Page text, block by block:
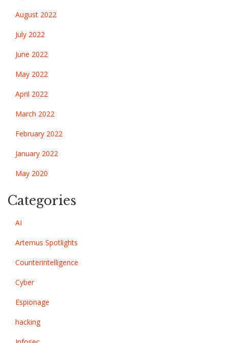
August 2022
July 2022
June 2022
May 2022
April 2022
March 2022
February 2022
January 2022
May 2020
Categories
AI
Artemus Spotlights
Counterintelligence
Cyber
Espionage
hacking